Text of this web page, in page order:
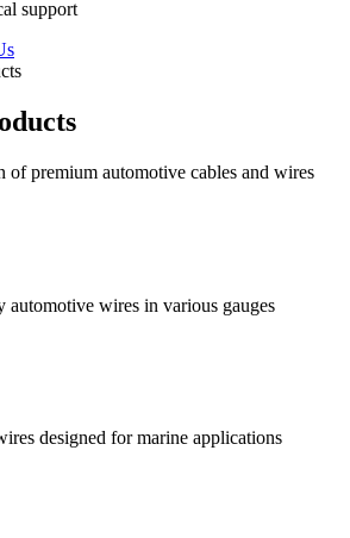
support
of premium automotive cables and wires
wires in various gauges
designed for marine applications